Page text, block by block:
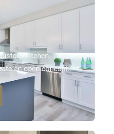
kitchen. Take
an open concept.